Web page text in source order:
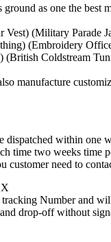
as one the best
Vest) (Military Parade
(Embroidery
(British Coldstream
manufacture
dispatched within one
time two weeks time
customer need to
Number and
drop-off without